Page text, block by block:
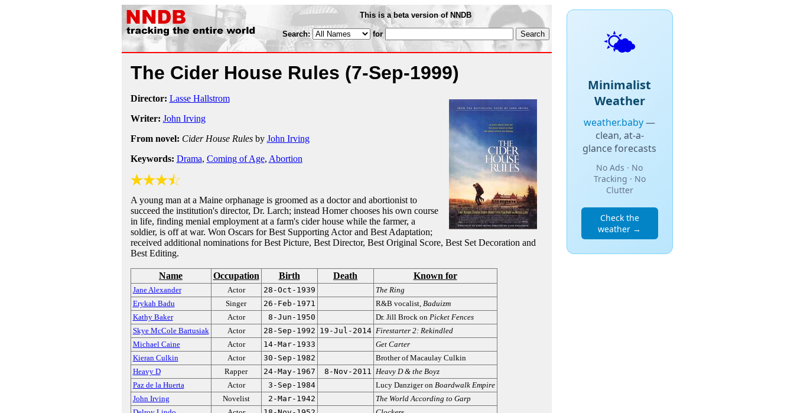
This is a beta version of NNDB
Search: for
The Cider House Rules (7-Sep-1999)
Director: Lasse Hallstrom
Writer: John Irving
From novel: Cider House Rulesby John Irving
Keywords: Drama, Coming of Age, Abortion
A young man at a Maine orphanage is groomed as a doctor and abortionist to
succeed the institution's director, Dr. Larch; instead Homer chooses his own course
in life, finding menial employment at a farm's cider house while the farmer, a
soldier, is off at war. Won Oscars for Best Supporting Actor and Best Adaptation;
received additional nominations for Best Picture, Best Director, Best Original Score, Best Set Decoration and
Best Editing.
Name Occupation Birth Death Known for
Jane Alexander Actor 28-Oct-1939
The Ring
Erykah Badu
Singer 26-Feb-1971 R&B vocalist, Baduizm
Kathy Baker
Actor 8-Jun-1950 Dr. Jill Brock on Picket Fences
Skye McCole Bartusiak
Actor 28-Sep-1992 19-Jul-2014 Firestarter 2: Rekindled
Michael Caine
Actor 14-Mar-1933
Get Carter
Kieran Culkin
Actor 30-Sep-1982
Brother of Macaulay Culkin
Heavy D
Rapper 24-May-1967 8-Nov-2011 Heavy D & the Boyz
Paz de la Huerta
Actor 3-Sep-1984 Lucy Danziger on Boardwalk Empire
John Irving
Novelist 2-Mar-1942
The World According to Garp
🌤️
Minimalist
Weather
weather.baby—
clean, at-a-
glance forecasts
No Ads · No
Tracking · No
Clutter
Check the
weather →